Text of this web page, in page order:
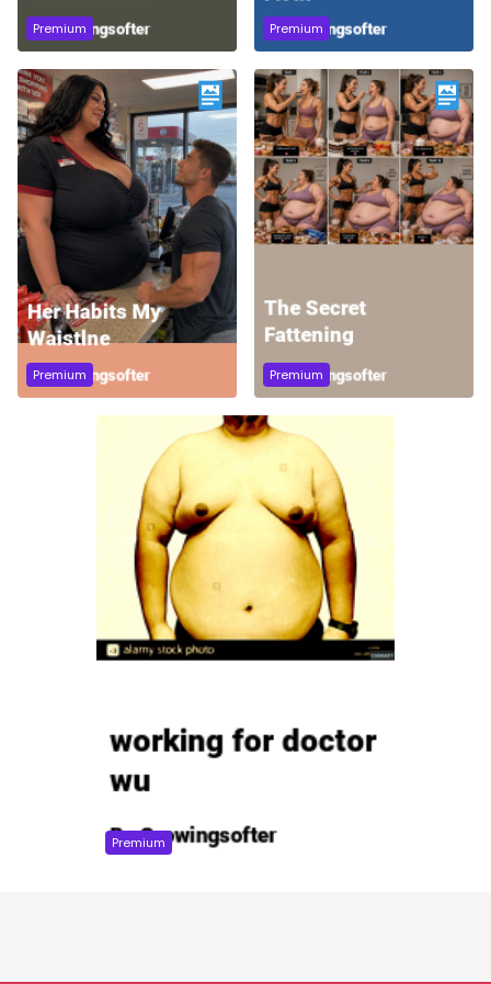
Premium Premium
Premium Premium
Premium